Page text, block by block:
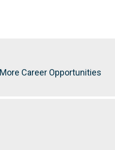
Career Opportunities